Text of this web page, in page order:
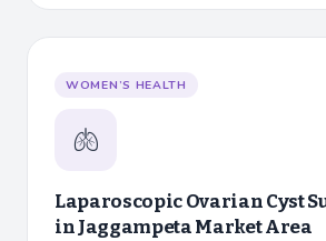
WOMEN’S HEALTH
🫁
Laparoscopic Ovarian Cyst
inJaggampeta Market Area